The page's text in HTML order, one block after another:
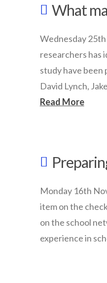
started
with
Google
What
Wednesday
researchers has
study have been
David Lynch,
Read More
makes
an
school?
11.25.2015
Monday 16th
item on the
on the school
experience in